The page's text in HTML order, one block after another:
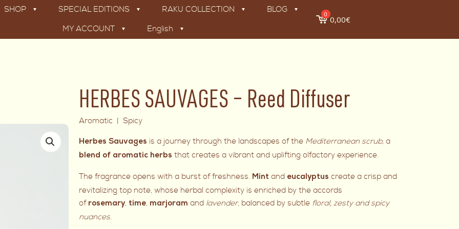
SHOP SPECIAL EDITIONS RAKU COLLECTION
BLOG
MY ACCOUNT
English
0 0,00€
HERBES SAUVAGES – Reed Diffuser
Aromatic | Spicy
Herbes Sauvages is a journey through the landscapes of the Mediterranean scrub, a
blend of aromatic herbs that creates a vibrant and uplifting olfactory experience.
The fragrance opens with a burst of freshness. Mint and eucalyptuscreate a crisp and
revitalizing top note, whose herbal complexity is enriched by the accords
of rosemary, time, marjoram and lavender, balanced by subtle floral, zesty and spicy
nuances.